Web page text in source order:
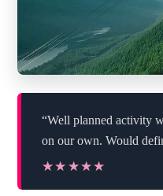
“Well planned activity
on our own. Would
★★★★★
★★★★★